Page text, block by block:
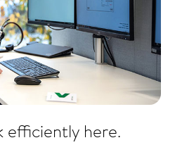
efficiently here.